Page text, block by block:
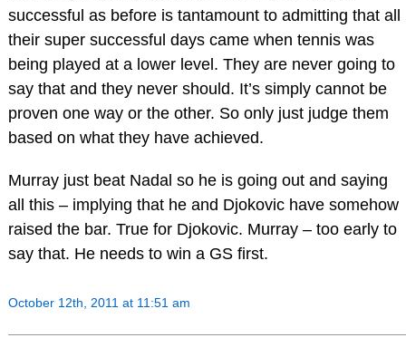
successful as before is tantamount to admitting that all
their super successful days came when tennis was
being played at a lower level. They are never going to
say that and they never should. It’s simply cannot be
proven one way or the other. So only just judge them
based on what they have achieved.
Murray just beat Nadal so he is going out and saying
all this – implying that he and Djokovic have somehow
raised the bar. True for Djokovic. Murray – too early to
say that. He needs to win a GS first.
October 12th, 2011 at 11:51 am